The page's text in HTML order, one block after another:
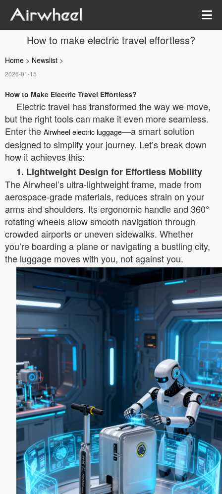
How to make electric travel effortless?
Home > Newslist >
2026-01-15
How to Make Electric Travel Effortless?
Electric travel has transformed the way we move,
but the right tools can make it even more seamless.
Enter the Airwheel electric luggage—a smart solution
designed to simplify your journey. Let’s break down
how it achieves this:
1. Lightweight Design for Effortless Mobility
The Airwheel’s ultra-lightweight frame, made from
aerospace-grade materials, reduces strain on your
arms and shoulders. Its ergonomic handle and 360°
rotating wheels allow smooth navigation through
crowded airports or uneven sidewalks. Whether
you’re boarding a plane or navigating a bustling city,
the luggage moves with you, not against you.